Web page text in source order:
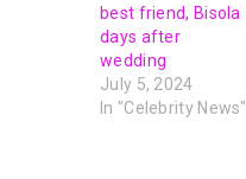
best friend, Bisola
days after
wedding
July 5, 2024
In "Celebrity News"